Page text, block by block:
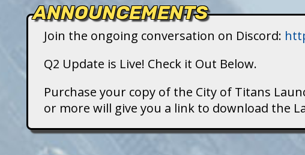
y
are
here
ANNOUNCEMENTS
Join the ongoing conversation on Discord:
Q2 Update is Live! Check it Out Below.
Purchase your copy of the City of Titans
or more will give you a link to download the